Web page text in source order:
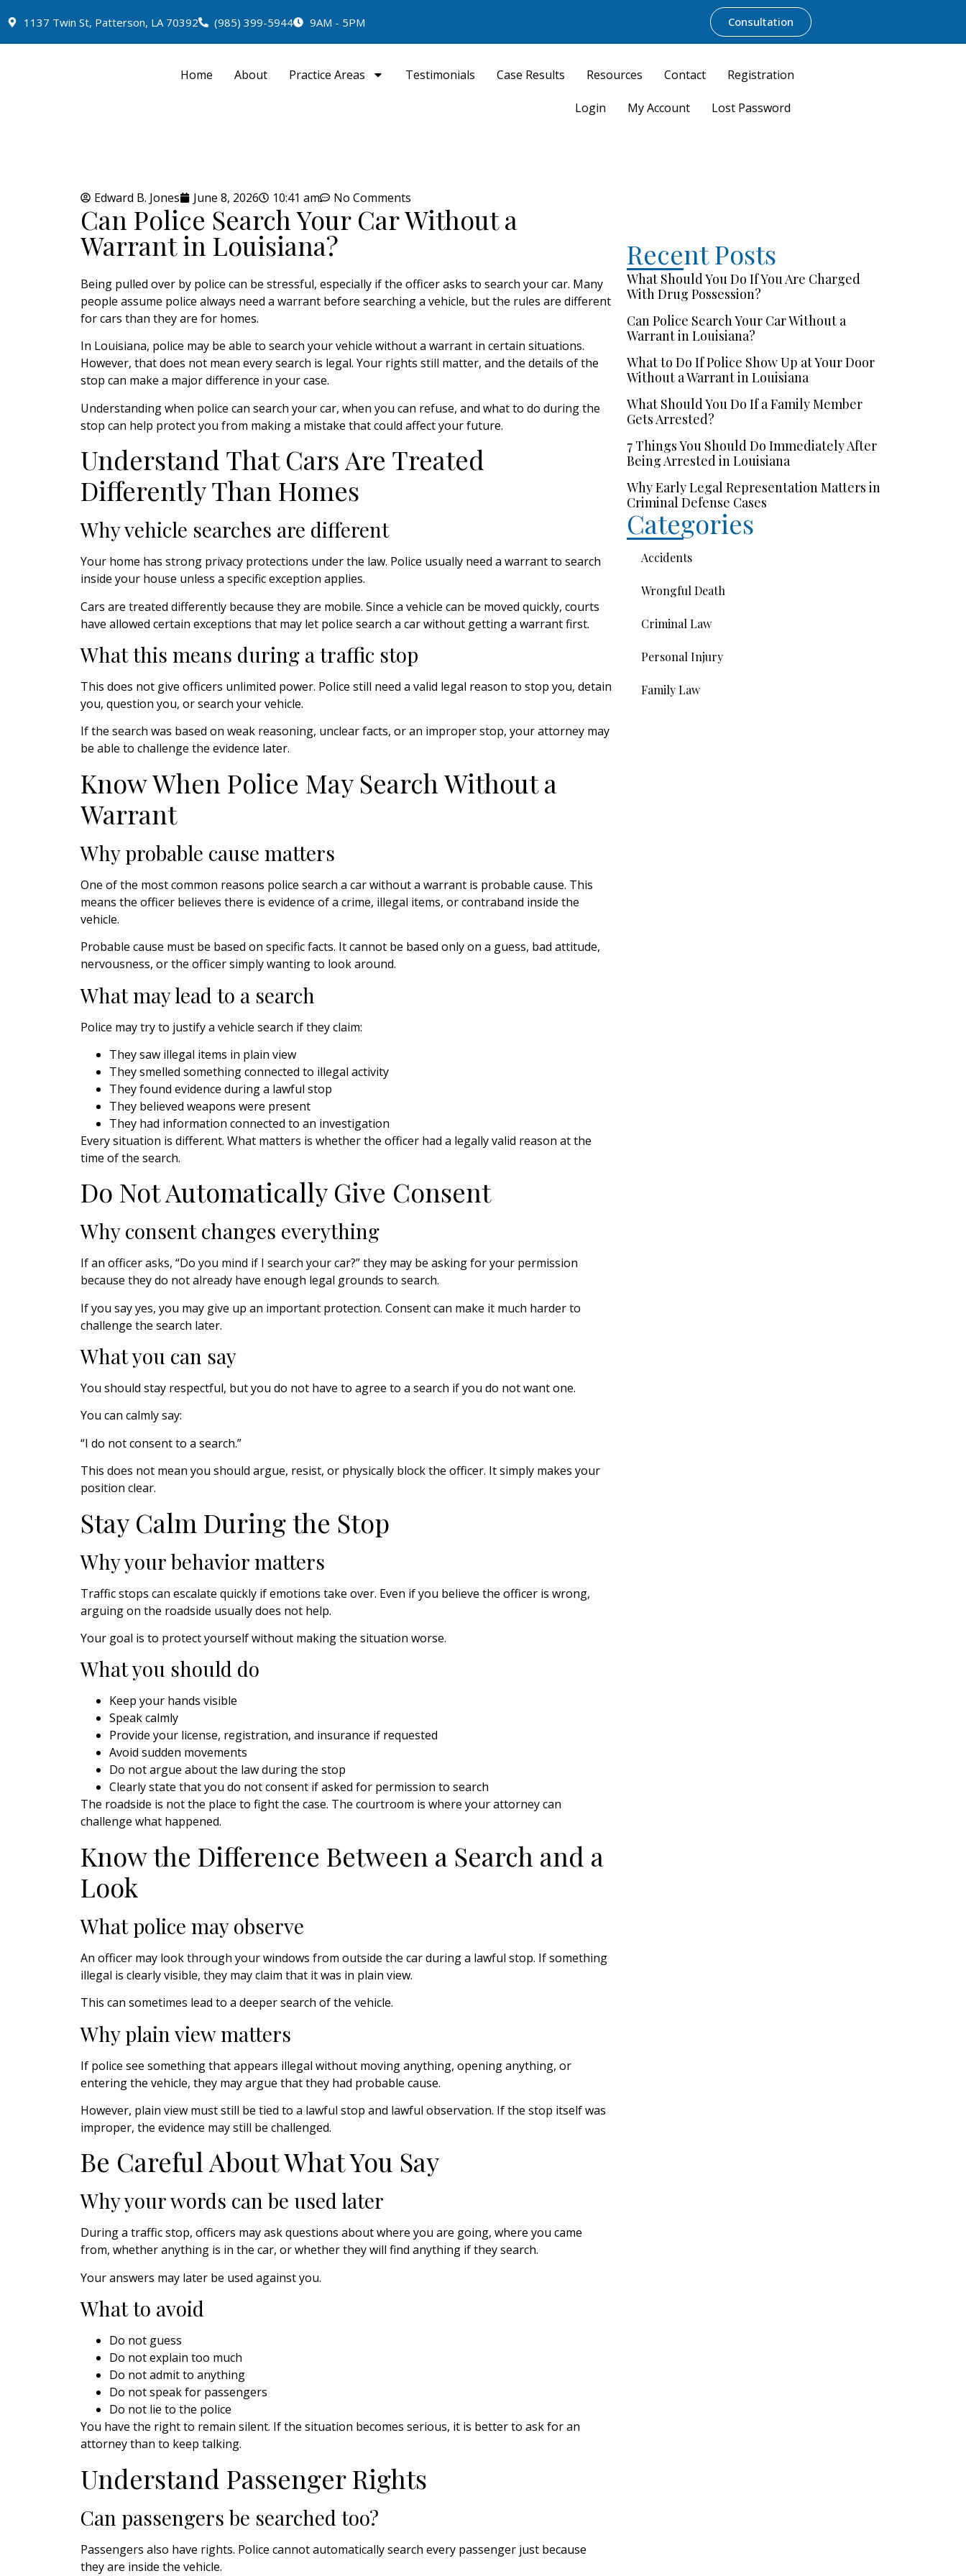
1137 Twin St, Patterson, LA 70392 (985) 399-5944 9AM - 5PM Consultation
Home About Practice Areas Testimonials Case Results Resources Contact Registration
Login My Account Lost Password
Edward B. Jones June 8, 2026 10:41 am No Comments
Can Police Search Your Car Without a
Warrant in Louisiana?
Being pulled over by police can be stressful, especially if the officer asks to search your car. Many
people assume police always need a warrant before searching a vehicle, but the rules are different
for cars than they are for homes.
In Louisiana, police may be able to search your vehicle without a warrant in certain situations.
However, that does not mean every search is legal. Your rights still matter, and the details of the
stop can make a major difference in your case.
Understanding when police can search your car, when you can refuse, and what to do during the
stop can help protect you from making a mistake that could affect your future.
Understand That Cars Are Treated
Differently Than Homes
Why vehicle searches are different
Your home has strong privacy protections under the law. Police usually need a warrant to search
inside your house unless a specific exception applies.
Cars are treated differently because they are mobile. Since a vehicle can be moved quickly, courts
have allowed certain exceptions that may let police search a car without getting a warrant first.
What this means during a traffic stop
This does not give officers unlimited power. Police still need a valid legal reason to stop you, detain
you, question you, or search your vehicle.
If the search was based on weak reasoning, unclear facts, or an improper stop, your attorney may
be able to challenge the evidence later.
Know When Police May Search Without a
Warrant
Why probable cause matters
One of the most common reasons police search a car without a warrant is probable cause. This
means the officer believes there is evidence of a crime, illegal items, or contraband inside the
vehicle.
Probable cause must be based on specific facts. It cannot be based only on a guess, bad attitude,
nervousness, or the officer simply wanting to look around.
What may lead to a search
Police may try to justify a vehicle search if they claim:
They saw illegal items in plain view
They smelled something connected to illegal activity
They found evidence during a lawful stop
They believed weapons were present
They had information connected to an investigation
Every situation is different. What matters is whether the officer had a legally valid reason at the
time of the search.
Do Not Automatically Give Consent
Why consent changes everything
If an officer asks, “Do you mind if I search your car?” they may be asking for your permission
because they do not already have enough legal grounds to search.
If you say yes, you may give up an important protection. Consent can make it much harder to
challenge the search later.
What you can say
You should stay respectful, but you do not have to agree to a search if you do not want one.
You can calmly say:
“I do not consent to a search.”
This does not mean you should argue, resist, or physically block the officer. It simply makes your
position clear.
Stay Calm During the Stop
Why your behavior matters
Traffic stops can escalate quickly if emotions take over. Even if you believe the officer is wrong,
arguing on the roadside usually does not help.
Your goal is to protect yourself without making the situation worse.
What you should do
Keep your hands visible
Speak calmly
Provide your license, registration, and insurance if requested
Avoid sudden movements
Do not argue about the law during the stop
Clearly state that you do not consent if asked for permission to search
The roadside is not the place to fight the case. The courtroom is where your attorney can
challenge what happened.
Know the Difference Between a Search and a
Look
What police may observe
An officer may look through your windows from outside the car during a lawful stop. If something
illegal is clearly visible, they may claim that it was in plain view.
This can sometimes lead to a deeper search of the vehicle.
Why plain view matters
If police see something that appears illegal without moving anything, opening anything, or
entering the vehicle, they may argue that they had probable cause.
However, plain view must still be tied to a lawful stop and lawful observation. If the stop itself was
improper, the evidence may still be challenged.
Be Careful About What You Say
Why your words can be used later
During a traffic stop, officers may ask questions about where you are going, where you came
from, whether anything is in the car, or whether they will find anything if they search.
Your answers may later be used against you.
What to avoid
Do not guess
Do not explain too much
Do not admit to anything
Do not speak for passengers
Do not lie to the police
You have the right to remain silent. If the situation becomes serious, it is better to ask for an
attorney than to keep talking.
Understand Passenger Rights
Can passengers be searched too?
Passengers also have rights. Police cannot automatically search every passenger just because
they are inside the vehicle.
Recent Posts
What Should You Do If You Are Charged
With Drug Possession?
Can Police Search Your Car Without a
Warrant in Louisiana?
What to Do If Police Show Up at Your Door
Without a Warrant in Louisiana
What Should You Do If a Family Member
Gets Arrested?
7 Things You Should Do Immediately After
Being Arrested in Louisiana
Why Early Legal Representation Matters in
Criminal Defense Cases
Categories
Accidents
Wrongful Death
Criminal Law
Personal Injury
Family Law